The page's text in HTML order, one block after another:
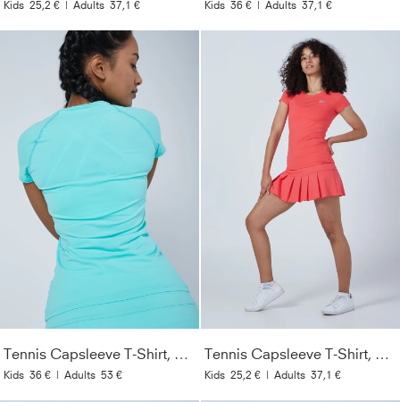
Kids 25,2 € | Adults 37,1 € Kids 36 € | Adults 37,1 €
Tennis Capsleeve T-Shirt, mint
Kids 36 € | Adults 53 €
Tennis Capsleeve T-Shirt, pfirsich
Kids 25,2 € | Adults 37,1 €